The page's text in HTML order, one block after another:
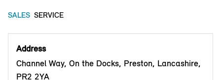
SALES SERVICE
Address
Channel Way, On the Docks, Preston, Lancashire,
PR2 2YA